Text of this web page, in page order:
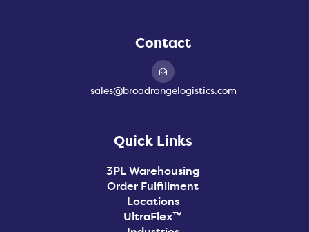
Contact
sales@broadrangelogistics.com
Quick Links
3PL Warehousing
Order Fulfillment
Locations
UltraFlex™